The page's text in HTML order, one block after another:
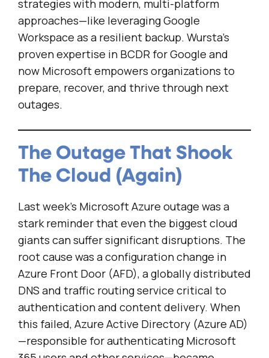
strategies with modern, multi-platform
approaches—like leveraging Google
Workspace as a resilient backup. Wursta’s
proven expertise in BCDR for Google and
now Microsoft empowers organizations to
prepare, recover, and thrive through next
outages.
The Outage That Shook
The Cloud (Again)
Last week’s Microsoft Azure outage was a
stark reminder that even the biggest cloud
giants can suffer significant disruptions. The
root cause was a configuration change in
Azure Front Door (AFD), a globally distributed
DNS and traffic routing service critical to
authentication and content delivery. When
this failed, Azure Active Directory (Azure AD)
—responsible for authenticating Microsoft